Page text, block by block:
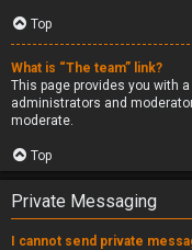
Top
What is “The team” link?
This page provides you with
administrators and
moderate.
Top
Private Messaging
I cannot send private